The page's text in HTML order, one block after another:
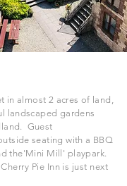
in almost 2 acres of land,
landscaped gardens
Guest
seating with a BBQ
the'Mini Mill' playpark.
Pie Inn is just next